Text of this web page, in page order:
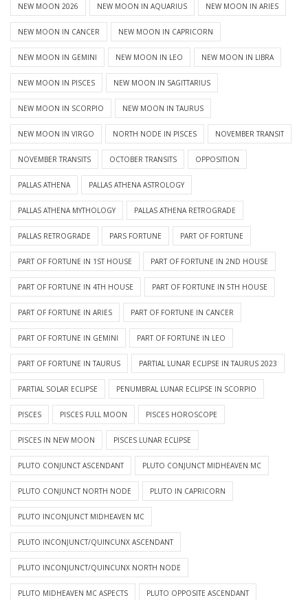
NEW MOON 2026 NEW MOON IN AQUARIUS NEW MOON IN ARIES
NEW MOON IN CANCER NEW MOON IN CAPRICORN
NEW MOON IN GEMINI NEW MOON IN LEO NEW MOON IN LIBRA
NEW MOON IN PISCES NEW MOON IN SAGITTARIUS
NEW MOON IN SCORPIO NEW MOON IN TAURUS
NEW MOON IN VIRGO NORTH NODE IN PISCES NOVEMBER TRANSIT
NOVEMBER TRANSITS OCTOBER TRANSITS OPPOSITION
PALLAS ATHENA PALLAS ATHENA ASTROLOGY
PALLAS ATHENA MYTHOLOGY PALLAS ATHENA RETROGRADE
PALLAS RETROGRADE PARS FORTUNE PART OF FORTUNE
PART OF FORTUNE IN 1ST HOUSE PART OF FORTUNE IN 2ND HOUSE
PART OF FORTUNE IN 4TH HOUSE PART OF FORTUNE IN 5TH HOUSE
PART OF FORTUNE IN ARIES PART OF FORTUNE IN CANCER
PART OF FORTUNE IN GEMINI PART OF FORTUNE IN LEO
PART OF FORTUNE IN TAURUS PARTIAL LUNAR ECLIPSE IN TAURUS 2023
PARTIAL SOLAR ECLIPSE PENUMBRAL LUNAR ECLIPSE IN SCORPIO
PISCES PISCES FULL MOON PISCES HOROSCOPE
PISCES IN NEW MOON PISCES LUNAR ECLIPSE
PLUTO CONJUNCT ASCENDANT PLUTO CONJUNCT MIDHEAVEN MC
PLUTO CONJUNCT NORTH NODE PLUTO IN CAPRICORN
PLUTO INCONJUNCT MIDHEAVEN MC
PLUTO INCONJUNCT/QUINCUNX ASCENDANT
PLUTO INCONJUNCT/QUINCUNX NORTH NODE
PLUTO MIDHEAVEN MC ASPECTS PLUTO OPPOSITE ASCENDANT